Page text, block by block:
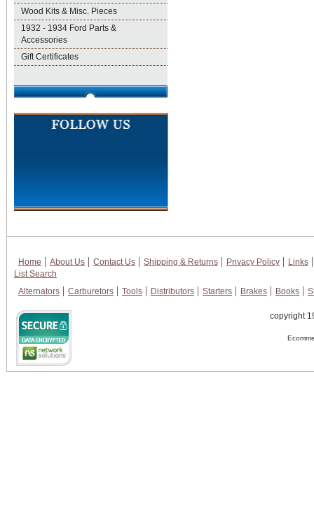
Wood Kits & Misc. Pieces
1932 - 1934 Ford Parts &
Accessories
Gift Certificates
Home About Us Contact Us Shipping & Returns Privacy Policy
Links
List Search
Alternators
Carburetors Tools Distributors Starters Brakes Books
copyright